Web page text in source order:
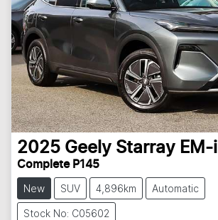
2025 Geely Starray EM-i
Complete P145
New SUV 4,896km Automatic
Stock No: C05602